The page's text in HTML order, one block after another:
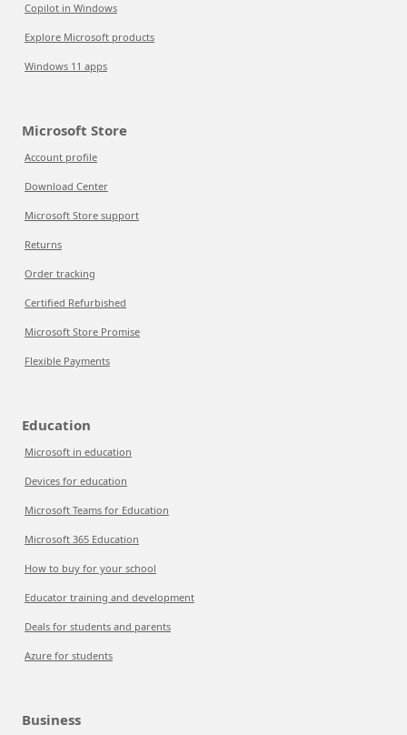
Copilot in Windows
Explore Microsoft products
Windows 11 apps
Microsoft Store
Account profile
Download Center
Microsoft Store support
Returns
Order tracking
Certified Refurbished
Microsoft Store Promise
Flexible Payments
Education
Microsoft in education
Devices for education
Microsoft Teams for Education
Microsoft 365 Education
How to buy for your school
Educator training and development
Deals for students and parents
Azure for students
Business